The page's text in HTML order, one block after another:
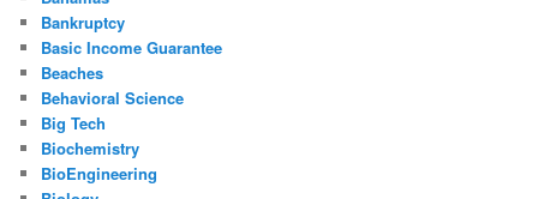
Bankruptcy
Basic Income Guarantee
Beaches
Behavioral Science
Big Tech
Biochemistry
BioEngineering